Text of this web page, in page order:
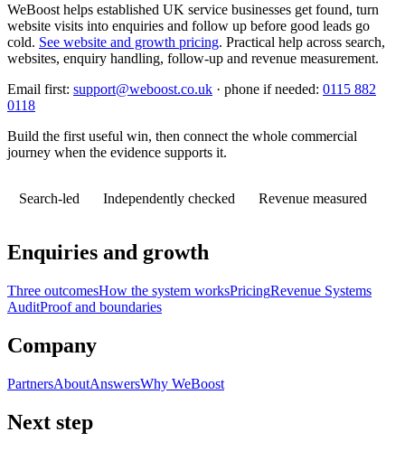
WeBoost helps established UK service businesses get found, turn
website visits into enquiries and follow up before good leads go
cold. See website and growth pricing. Practical help across search,
websites, enquiry handling, follow-up and revenue measurement.
Email first: support@weboost.co.uk · phone if needed: 0115 882
0118
Build the first useful win, then connect the whole commercial
journey when the evidence supports it.
Search-led Independently checked Revenue measured
Enquiries and growth
Three outcomesHow the system worksPricingRevenue Systems
AuditProof and boundaries
Company
PartnersAboutAnswersWhy WeBoost
Next step